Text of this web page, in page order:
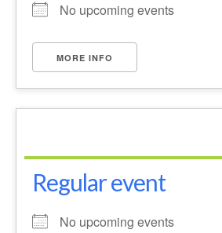
Councils
Social
Health
Natural Goldsworth Park
No upcoming events
MORE INFO
Regular event
No upcoming events